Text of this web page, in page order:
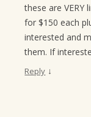
these are
for $150 each
interested and
them. If
Reply ↓